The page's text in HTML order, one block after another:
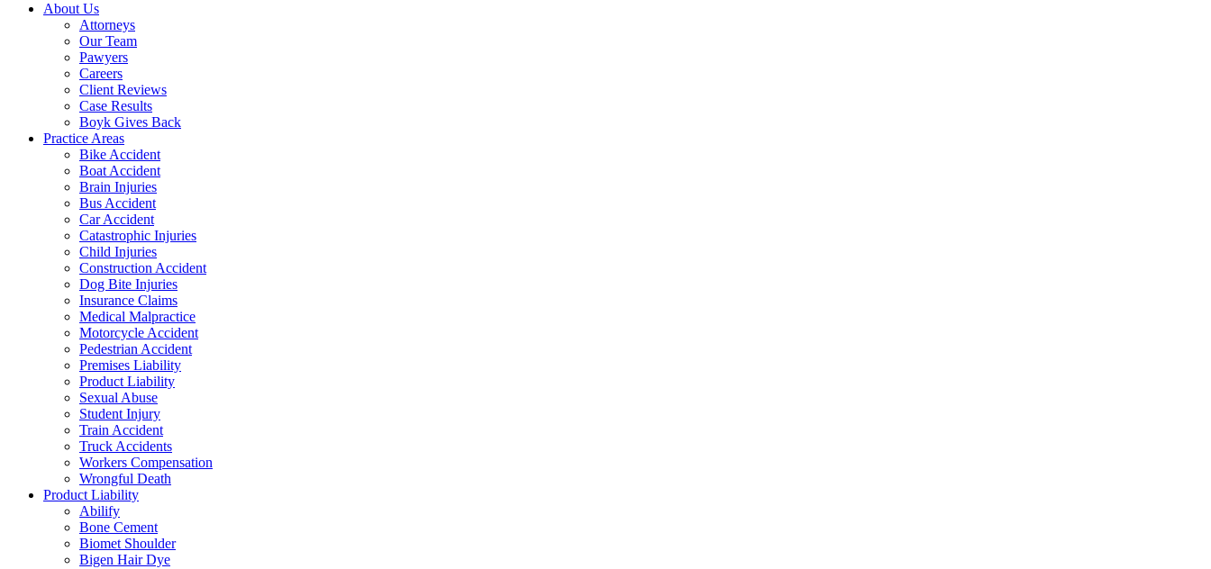
About Us
Attorneys
Our Team
Pawyers
Careers
Client Reviews
Case Results
Boyk Gives Back
Practice Areas
Bike Accident
Boat Accident
Brain Injuries
Bus Accident
Car Accident
Catastrophic Injuries
Child Injuries
Construction Accident
Dog Bite Injuries
Insurance Claims
Medical Malpractice
Motorcycle Accident
Pedestrian Accident
Premises Liability
Product Liability
Sexual Abuse
Student Injury
Train Accident
Truck Accidents
Workers Compensation
Wrongful Death
Product Liability
Abilify
Bone Cement
Biomet Shoulder
Bigen Hair Dye